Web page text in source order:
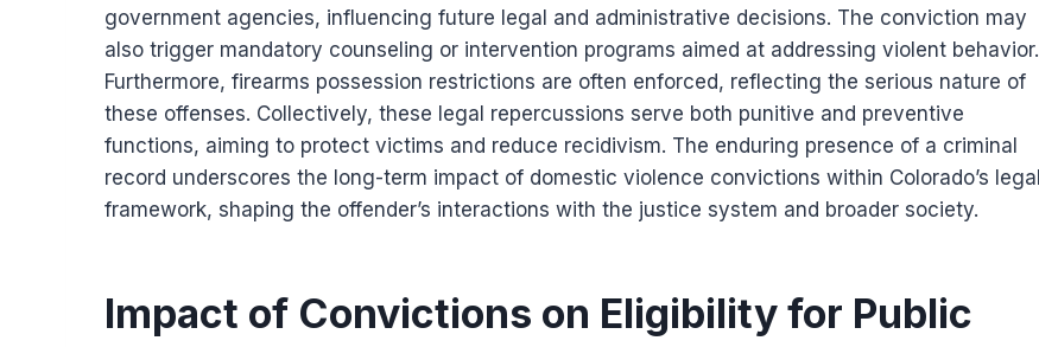
government agencies, influencing future legal and administrative decisions. The conviction may
also trigger mandatory counseling or intervention programs aimed at addressing violent behavior.
Furthermore, firearms possession restrictions are often enforced, reflecting the serious nature of
these offenses. Collectively, these legal repercussions serve both punitive and preventive
functions, aiming to protect victims and reduce recidivism. The enduring presence of a criminal
record underscores the long-term impact of domestic violence convictions within Colorado’s legal
framework, shaping the offender’s interactions with the justice system and broader society.
Impact of Convictions on Eligibility for Public